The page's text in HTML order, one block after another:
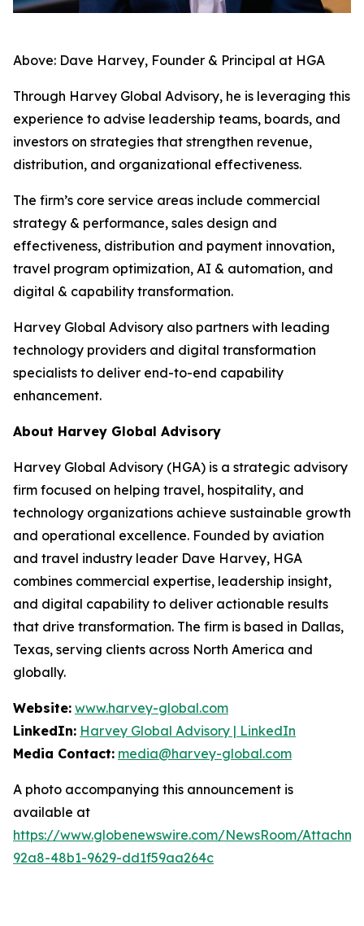
Above: Dave Harvey, Founder & Principal at HGA
Through Harvey Global Advisory, he is leveraging this
experience to advise leadership teams, boards, and
investors on strategies that strengthen revenue,
distribution, and organizational effectiveness.
The firm’s core service areas include commercial
strategy & performance, sales design and
effectiveness, distribution and payment innovation,
travel program optimization, AI & automation, and
digital & capability transformation.
Harvey Global Advisory also partners with leading
technology providers and digital transformation
specialists to deliver end-to-end capability
enhancement.
About Harvey Global Advisory
Harvey Global Advisory (HGA) is a strategic advisory
firm focused on helping travel, hospitality, and
technology organizations achieve sustainable growth
and operational excellence. Founded by aviation
and travel industry leader Dave Harvey, HGA
combines commercial expertise, leadership insight,
and digital capability to deliver actionable results
that drive transformation. The firm is based in Dallas,
Texas, serving clients across North America and
globally.
Website: www.harvey-global.com
LinkedIn: Harvey Global Advisory | LinkedIn
Media Contact: media@harvey-global.com
A photo accompanying this announcement is
available at
https://www.globenewswire.com/NewsRoom/
92a8-48b1-9629-dd1f59aa264c